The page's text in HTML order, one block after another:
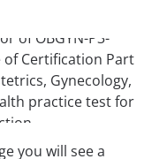
you will see a